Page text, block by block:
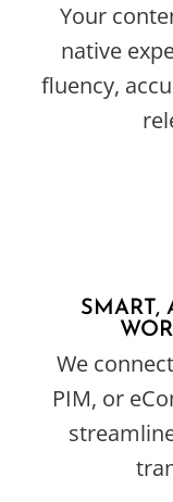
Your
native
fluency,
SMART,
We
PIM, or